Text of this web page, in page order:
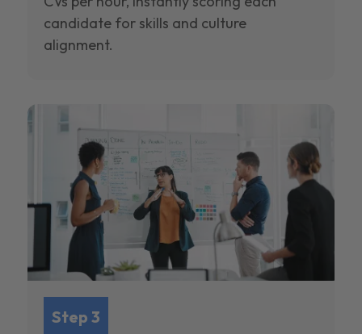
candidate for skills and culture
alignment.
Step 3